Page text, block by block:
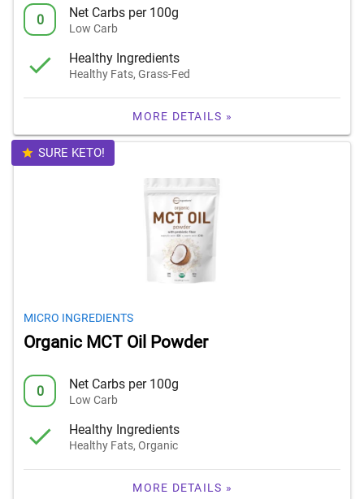
0 Net Carbs per 100g
Low Carb
Healthy Ingredients
Healthy Fats, Grass-Fed
MORE DETAILS »
SURE KETO!
MICRO INGREDIENTS
Organic MCT Oil Powder
0 Net Carbs per 100g
Low Carb
Healthy Ingredients
Healthy Fats, Organic
MORE DETAILS »